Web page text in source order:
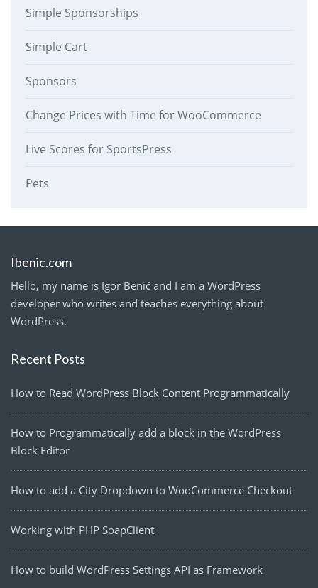
Simple Sponsorships
Simple Cart
Sponsors
Change Prices with Time for WooCommerce
Live Scores for SportsPress
Pets
Ibenic.com
Hello, my name is Igor Benić and I am a WordPress
developer who writes and teaches everything about
WordPress.
Recent Posts
How to Read WordPress Block Content Programmatically
How to Programmatically add a block in the WordPress
Block Editor
How to add a City Dropdown to WooCommerce Checkout
Working with PHP SoapClient
How to build WordPress Settings API as Framework